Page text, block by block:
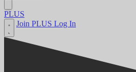
PLUS
Join PLUS Log In